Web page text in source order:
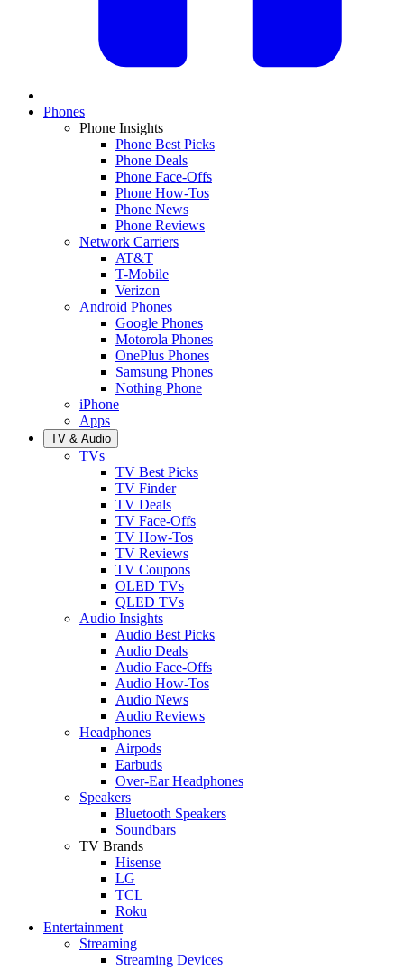
Phones
Phone Insights
Phone Best Picks
Phone Deals
Phone Face-Offs
Phone How-Tos
Phone News
Phone Reviews
Network Carriers
AT&T
T-Mobile
Verizon
Android Phones
Google Phones
Motorola Phones
OnePlus Phones
Samsung Phones
Nothing Phone
iPhone
Apps
TV & Audio
TVs
TV Best Picks
TV Finder
TV Deals
TV Face-Offs
TV How-Tos
TV Reviews
TV Coupons
OLED TVs
QLED TVs
Audio Insights
Audio Best Picks
Audio Deals
Audio Face-Offs
Audio How-Tos
Audio News
Audio Reviews
Headphones
Airpods
Earbuds
Over-Ear Headphones
Speakers
Bluetooth Speakers
Soundbars
TV Brands
Hisense
LG
TCL
Roku
Entertainment
Streaming
Streaming Devices